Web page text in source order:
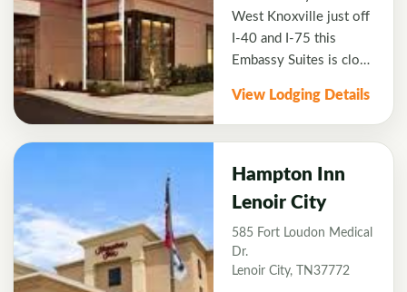
West Knoxville just off
I-40 and I-75 this
Embassy Suites is close
courses. Enjoy stylish
two-room suites with
microwave, wet bar, and
two HDTVs. Free
breakfast is cooked to
order in the Flying
Spoons restaurant
which is also open for
View Lodging Details
Hampton Inn
Lenoir City
585 Fort Loudon Medical
Dr.
Lenoir City, TN37772